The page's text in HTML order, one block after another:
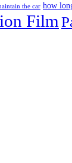
the car how
Film